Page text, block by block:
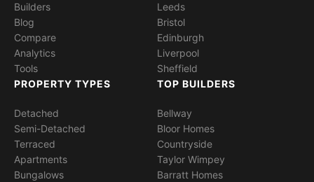
Builders
Blog
Compare
Analytics
Tools
Leeds
Bristol
Edinburgh
Liverpool
Sheffield
PROPERTY TYPES
Detached
Semi-Detached
Terraced
Apartments
Bungalows
TOP BUILDERS
Bellway
Bloor Homes
Countryside
Taylor Wimpey
Barratt Homes